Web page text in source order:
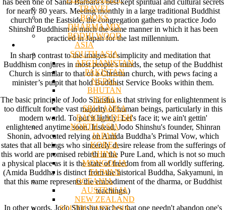
TRAVEL
BOOKS
DHARMA MIX
BODHI WOOD
ASIA
SOUTH ASIA
AFGHANISTAN
PAKISTAN
NEPAL
BHUTAN
INDIA
SRI LANKA
BANGLADESH
NORTH ASIA
JAPAN
KOREA
CHINA
MONGOLIA
TAIWAN
OCEANIA
AUSTRALIA
NEW ZEALAND
SOUTH EAST ASIA
has been one of Santa Barbara's best kept spiritual and cultural secrets
for nearly 80 years. Meeting monthly in a large traditional Buddhist
church on the Eastside, the congregation gathers to practice Jodo
Shinshu Buddhism in much the same manner in which it has been
practiced in Japan for the last millennium.
In sharp contrast to the images of simplicity and meditation that
Buddhism conjures in most people's minds, the setup of the Buddhist
Church is similar to that of a Christian church, with pews facing a
minister’s pulpit that hold Buddhist Service Books within them.
The basic principle of Jodo Shinshu is that striving for enlightenment is
too difficult for the vast majority of human beings, particularly in this
modern world. To put it lightly: Let's face it; we ain't gettin'
enlightened anytime soon. Instead, Jodo Shinshu's founder, Shinran
Shonin, advocated relying on Amida Buddha’s Primal Vow, which
states that all beings who sincerely desire release from the sufferings of
this world are promised rebirth in the Pure Land, which is not so much
a physical place as it is the state of freedom from all worldly suffering.
(Amida Buddha is distinct from the historical Buddha, Sakyamuni, in
that this name represents the embodiment of the dharma, or Buddhist
teachings.)
In other words, Jodo Shinshu teaches that one needn't abandon one's